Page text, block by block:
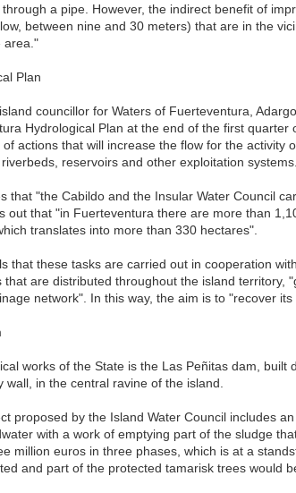
a pipe. However, the indirect benefit of
between nine and 30 meters) that are in the
area."
Plan
councillor for Waters of Fuerteventura,
Hydrological Plan at the end of the first
of actions that will increase the flow for the
reservoirs and other exploitation
that "the Cabildo and the Insular Water Council
out that "in Fuerteventura there are more than
translates into more than 330 hectares".
that these tasks are carried out in cooperation
that are distributed throughout the island
network". In this way, the aim is to "recover
works of the State is the Las Peñitas dam,
wall, in the central ravine of the island.
proposed by the Island Water Council includes
with a work of emptying part of the sludge
million euros in three phases, which is at a
and part of the protected tamarisk trees would